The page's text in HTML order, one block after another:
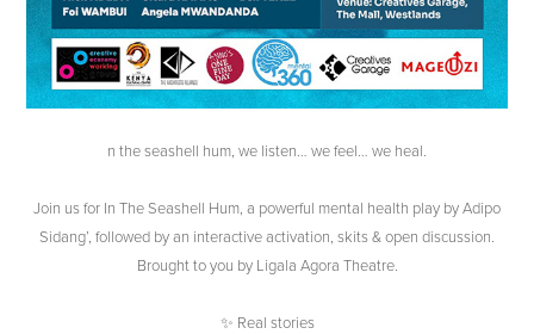
n the seashell hum, we listen… we feel… we heal.
Join us for In The Seashell Hum, a powerful mental health play by Adipo
Sidang’, followed by an interactive activation, skits & open discussion.
Brought to you by Ligala Agora Theatre.
✨ Real stories